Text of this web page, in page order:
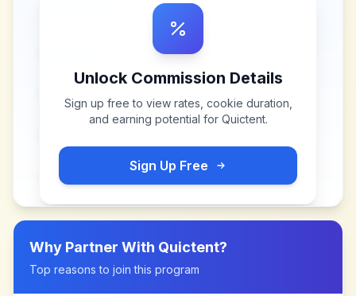
Unlock Commission Details
Sign up free to view rates, cookie duration,
and earning potential for Quictent.
Sign Up Free
Why Partner With Quictent?
Top reasons to join this program